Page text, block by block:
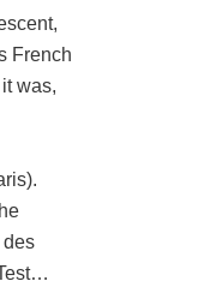
French
was,
des